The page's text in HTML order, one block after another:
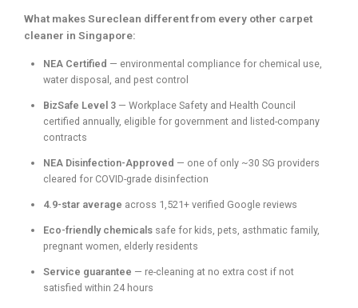
What makes Sureclean different from every other carpet
cleaner in Singapore:
NEA Certified — environmental compliance for chemical use,
water disposal, and pest control
BizSafe Level 3 — Workplace Safety and Health Council
certified annually, eligible for government and listed-company
contracts
NEA Disinfection-Approved — one of only ~30 SG providers
cleared for COVID-grade disinfection
4.9-star average across 1,521+ verified Google reviews
Eco-friendly chemicals safe for kids, pets, asthmatic family,
pregnant women, elderly residents
Service guarantee — re-cleaning at no extra cost if not
satisfied within 24 hours